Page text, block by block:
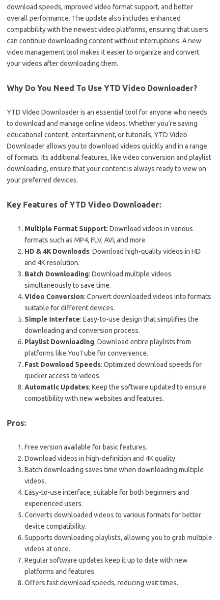
download speeds, improved video format support, and better
overall performance. The update also includes enhanced
compatibility with the newest video platforms, ensuring that users
can continue downloading content without interruptions. A new
video management tool makes it easier to organize and convert
your videos after downloading them.
Why Do You Need To Use YTD Video Downloader?
YTD Video Downloader is an essential tool for anyone who needs
to download and manage online videos. Whether you’re saving
educational content, entertainment, or tutorials, YTD Video
Downloader allows you to download videos quickly and in a range
of formats. Its additional features, like video conversion and playlist
downloading, ensure that your content is always ready to view on
your preferred devices.
Key Features of YTD Video Downloader:
Multiple Format Support: Download videos in various
formats such as MP4, FLV, AVI, and more.
HD & 4K Downloads: Download high-quality videos in HD
and 4K resolution.
Batch Downloading: Download multiple videos
simultaneously to save time.
Video Conversion: Convert downloaded videos into formats
suitable for different devices.
Simple Interface: Easy-to-use design that simplifies the
downloading and conversion process.
Playlist Downloading: Download entire playlists from
platforms like YouTube for convenience.
Fast Download Speeds: Optimized download speeds for
quicker access to videos.
Automatic Updates: Keep the software updated to ensure
compatibility with new websites and features.
Pros:
Free version available for basic features.
Download videos in high-definition and 4K quality.
Batch downloading saves time when downloading multiple
videos.
Easy-to-use interface, suitable for both beginners and
experienced users.
Converts downloaded videos to various formats for better
device compatibility.
Supports downloading playlists, allowing you to grab multiple
videos at once.
Regular software updates keep it up to date with new
platforms and features.
Offers fast download speeds, reducing wait times.